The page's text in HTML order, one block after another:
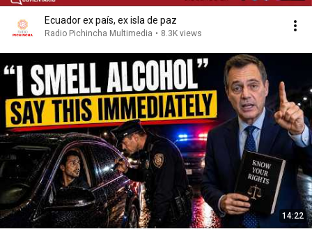
Ecuador ex país, ex isla de paz
Radio Pichincha Multimedia • 8.3K views
14:22